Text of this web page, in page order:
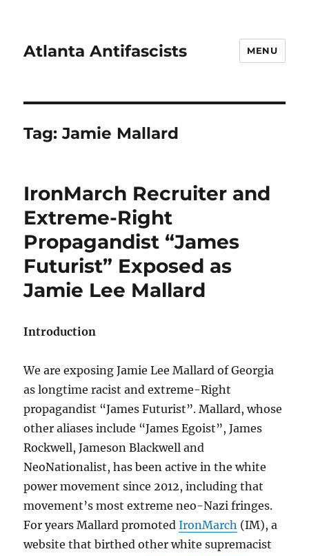
Atlanta Antifascists MENU
Tag:Jamie Mallard
IronMarch Recruiter and
Extreme-Right
Propagandist “James
Futurist” Exposed as
Jamie Lee Mallard
Introduction
We are exposing Jamie Lee Mallard of Georgia
as longtime racist and extreme-Right
propagandist “James Futurist”. Mallard, whose
other aliases include “James Egoist”, James
Rockwell, Jameson Blackwell and
NeoNationalist, has been active in the white
power movement since 2012, including that
movement’s most extreme neo-Nazi fringes.
For years Mallard promotedIronMarch (IM), a
website that birthed other white supremacist